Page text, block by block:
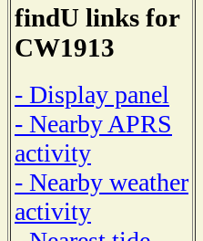
findU links for
CW1913
- Display panel
- Nearby APRS
activity
- Nearby weather
activity